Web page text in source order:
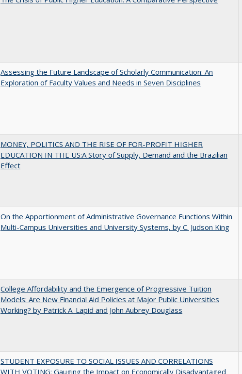
Assessing the Future Landscape of Scholarly Communication: An
Exploration of Faculty Values and Needs in Seven Disciplines
MONEY, POLITICS AND THE RISE OF FOR-PROFIT HIGHER
EDUCATION IN THE US:A Story of Supply, Demand and the Brazilian
Effect
On the Apportionment of Administrative Governance Functions Within
Multi-Campus Universities and University Systems, by C. Judson King
College Affordability and the Emergence of Progressive Tuition
Models: Are New Financial Aid Policies at Major Public Universities
Working? by Patrick A. Lapid and John Aubrey Douglass
STUDENT EXPOSURE TO SOCIAL ISSUES AND CORRELATIONS
WITH VOTING: Gauging the Impact on Economically Disadvantaged